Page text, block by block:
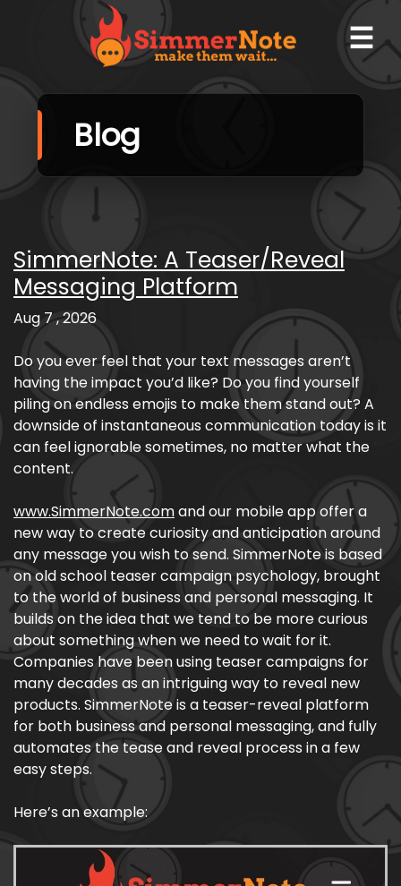
☰
Blog
SimmerNote: A Teaser/Reveal
Messaging Platform
Aug 7 , 2026
Do you ever feel that your text messages aren’t
having the impact you’d like? Do you find yourself
piling on endless emojis to make them stand out? A
downside of instantaneous communication today is it
can feel ignorable sometimes, no matter what the
content.
www.SimmerNote.comand our mobile app offer a
new way to create curiosity and anticipation around
any message you wish to send. SimmerNote is based
on old school teaser campaign psychology, brought
to the world of business and personal messaging. It
builds on the idea that we tend to be more curious
about something when we need to wait for it.
Companies have been using teaser campaigns for
many decades as an intriguing way to reveal new
products. SimmerNote is a teaser-reveal platform
for both business and personal messaging, and fully
automates the tease and reveal process in a few
easy steps.
Here’s an example: